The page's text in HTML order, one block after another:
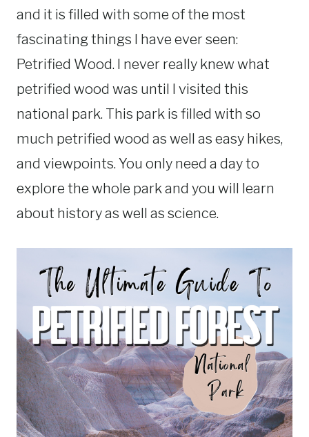
and it is filled with some of the most
fascinating things I have ever seen:
Petrified Wood. I never really knew what
petrified wood was until I visited this
national park. This park is filled with so
much petrified wood as well as easy hikes,
and viewpoints. You only need a day to
explore the whole park and you will learn
about history as well as science.